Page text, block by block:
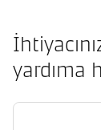
yardıma